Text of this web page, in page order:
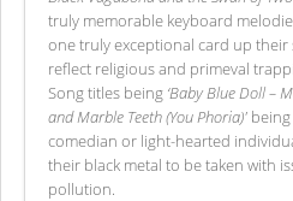
truly memorable keyboard
one truly exceptional card up
reflect religious and primeval
Song titles being ‘Baby Blue Doll –
and Marble Teeth (You Phoria)'
comedian or light-hearted
their black metal to be taken with
pollution.